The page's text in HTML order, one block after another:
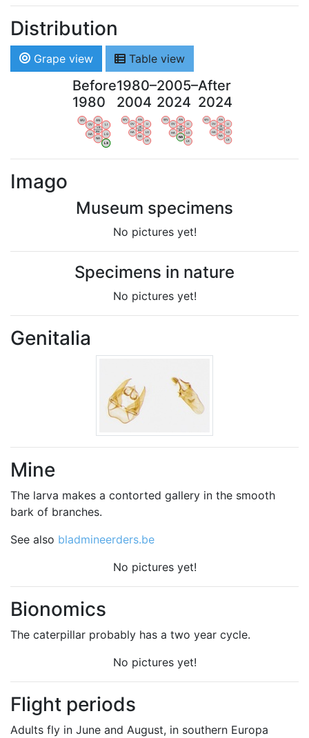
Distribution
Grape view Table view
Before
1980
WV
OV
AN
LI
HA
NA
LG
LX
VB
BW
1980–
2004
WV
OV
AN
LI
HA
NA
LG
LX
VB
BW
2005–
2024
WV
OV
AN
LI
HA
NA
LG
LX
VB
BW
After
2024
WV
OV
AN
LI
HA
NA
LG
LX
VB
BW
Imago
Museum specimens
No pictures yet!
Specimens in nature
No pictures yet!
Genitalia
Mine
The larva makes a contorted gallery in the smooth
bark of branches.
See also bladmineerders.be
No pictures yet!
Bionomics
The caterpillar probably has a two year cycle.
No pictures yet!
Flight periods
Adults fly in June and August, in southern Europa